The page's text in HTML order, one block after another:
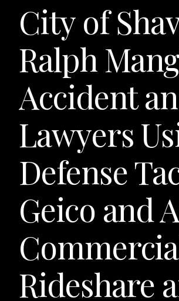
City of
Ralph
Accident
Lawyers
Defense
Geico and
Rideshare